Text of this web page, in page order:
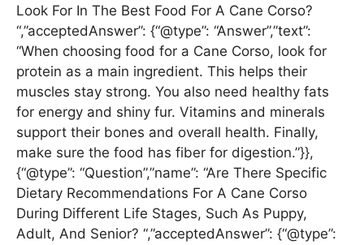
Look For In The Best Food For A Cane Corso?
“,”acceptedAnswer”: {“@type”: “Answer”,”text”:
“When choosing food for a Cane Corso, look for
protein as a main ingredient. This helps their
muscles stay strong. You also need healthy fats
for energy and shiny fur. Vitamins and minerals
support their bones and overall health. Finally,
make sure the food has fiber for digestion.”}},
{“@type”: “Question”,”name”: “Are There Specific
Dietary Recommendations For A Cane Corso
During Different Life Stages, Such As Puppy,
Adult, And Senior? “,”acceptedAnswer”: {“@type”: